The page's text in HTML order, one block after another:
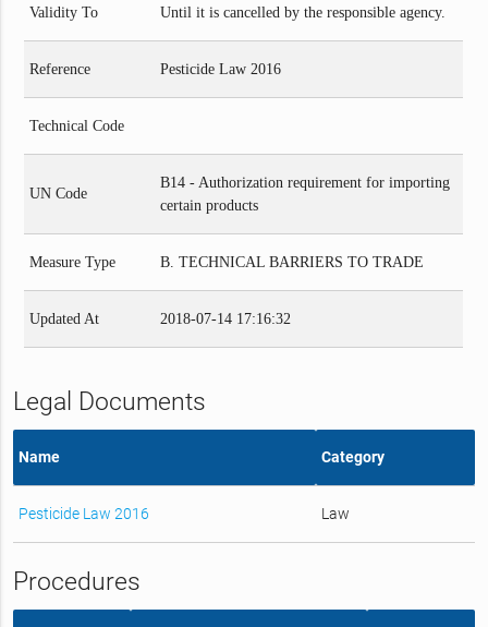
Validity To Until it is cancelled by the responsible agency.
Reference Pesticide Law 2016
Technical Code
UN Code
B14 - Authorization requirement for importing
certain products
Measure Type B. TECHNICAL BARRIERS TO TRADE
Updated At 2018-07-14 17:16:32
Legal Documents
Name Category
Pesticide Law 2016 Law
Procedures